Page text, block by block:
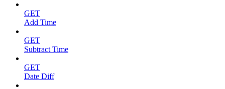
GET
Add Time
GET
Subtract Time
GET
Date Diff